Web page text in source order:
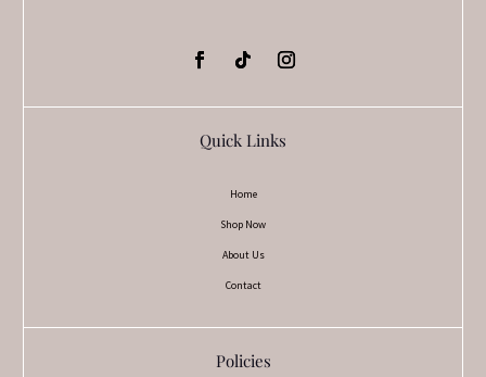
Quick Links
Home
Shop Now
About Us
Contact
Policies